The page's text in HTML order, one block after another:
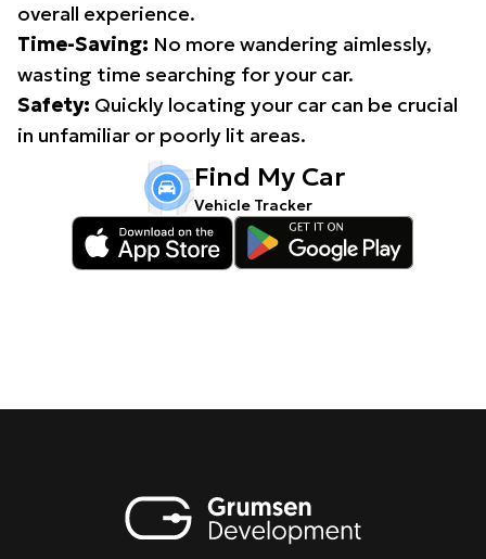
overall experience.
Time-Saving: No more wandering aimlessly,
wasting time searching for your car.
Safety: Quickly locating your car can be crucial
in unfamiliar or poorly lit areas.
Find My Car
Vehicle Tracker